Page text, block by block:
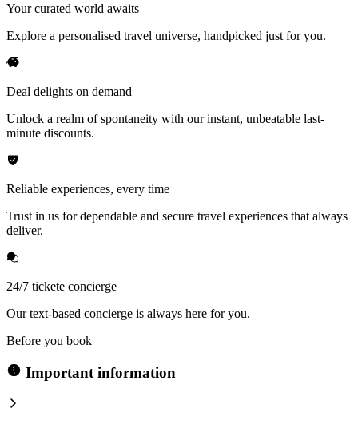
Your curated world awaits
Explore a personalised travel universe, handpicked just for you.
Deal delights on demand
Unlock a realm of spontaneity with our instant, unbeatable last-
minute discounts.
Reliable experiences, every time
Trust in us for dependable and secure travel experiences that always
deliver.
24/7 tickete concierge
Our text-based concierge is always here for you.
Before you book
Important information